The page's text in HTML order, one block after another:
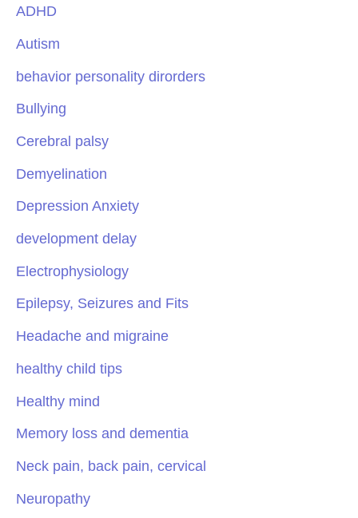
ADHD
Autism
behavior personality dirorders
Bullying
Cerebral palsy
Demyelination
Depression Anxiety
development delay
Electrophysiology
Epilepsy, Seizures and Fits
Headache and migraine
healthy child tips
Healthy mind
Memory loss and dementia
Neck pain, back pain, cervical
Neuropathy